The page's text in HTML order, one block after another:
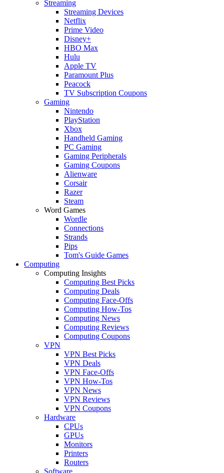
Streaming
Streaming Devices
Netflix
Prime Video
Disney+
HBO Max
Hulu
Apple TV
Paramount Plus
Peacock
TV Subscription Coupons
Gaming
Nintendo
PlayStation
Xbox
Handheld Gaming
PC Gaming
Gaming Peripherals
Gaming Coupons
Alienware
Corsair
Razer
Steam
Word Games
Wordle
Connections
Strands
Pips
Tom's Guide Games
Computing
Computing Insights
Computing Best Picks
Computing Deals
Computing Face-Offs
Computing How-Tos
Computing News
Computing Reviews
Computing Coupons
VPN
VPN Best Picks
VPN Deals
VPN Face-Offs
VPN How-Tos
VPN News
VPN Reviews
VPN Coupons
Hardware
CPUs
GPUs
Monitors
Printers
Routers
Software